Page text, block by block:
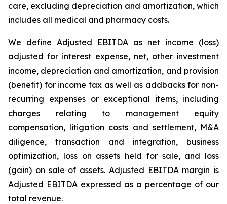
care, excluding depreciation and amortization, which
includes all medical and pharmacy costs.
We define Adjusted EBITDA as net income (loss)
adjusted for interest expense, net, other investment
income, depreciation and amortization, and provision
(benefit) for income tax as well as addbacks for non-
recurring expenses or exceptional items, including
charges relating to management equity
compensation, litigation costs and settlement, M&A
diligence, transaction and integration, business
optimization, loss on assets held for sale, and loss
(gain) on sale of assets. Adjusted EBITDA margin is
Adjusted EBITDA expressed as a percentage of our
total revenue.